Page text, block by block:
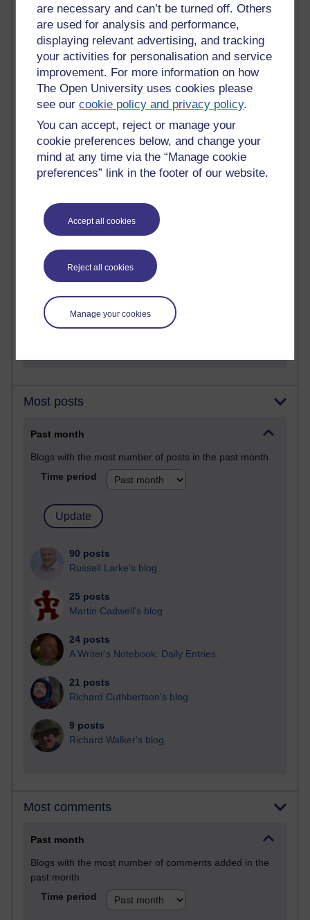
are necessary and can’t be turned off. Others
are used for analysis and performance,
displaying relevant advertising, and tracking
your activities for personalisation and service
improvement. For more information on how
The Open University uses cookies please
see ourcookie policy and privacy policy.
You can accept, reject or manage your
cookie preferences below, and change your
mind at any time via the “Manage cookie
preferences” link in the footer of our website.
Accept all cookies
Reject all cookies
Manage your cookies
Active blogs (contain a post in the past month) with the
most number of visits
Time period
21,257,234 views
Reflections on e-Learning
6,321,408 views
4,113,920 views
Reflections on education, distance learning and
computing
2,360,129 views
Most posts
Past month
Blogs with the most number of posts in the past month
Time period
90 posts
Russell Larke's blog
25 posts
Martin Cadwell's blog
24 posts
A Writer's Notebook: Daily Entries.
21 posts
Richard Cuthbertson's blog
9 posts
Richard Walker's blog
Most comments
Past month
Blogs with the most number of comments added in the
past month
Time period